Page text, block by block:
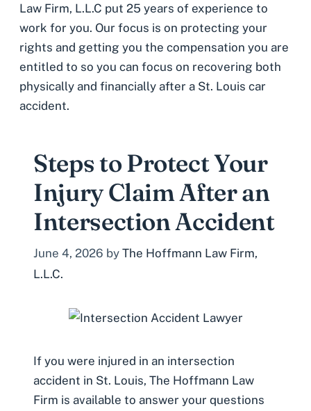
Law Firm, L.L.C put 25 years of experience to
work for you. Our focus is on protecting your
rights and getting you the compensation you are
entitled to so you can focus on recovering both
physically and financially after a St. Louis car
accident.
Steps to Protect Your
Injury Claim After an
Intersection Accident
June 4, 2026 by The Hoffmann Law Firm,
L.L.C.
If you were injured in an intersection
accident in St. Louis, The Hoffmann Law
Firm is available to answer your questions